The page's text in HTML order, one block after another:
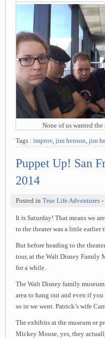
None of us wanted the
Tags : improv, jim henson, jim
Puppet Up! San
2014
Posted in True Life Adventures -
It is Saturday! That means we
to the theater was a little earlier
But before heading to the
tour, at the Walt Disney Family
for a while.
The Walt Disney family
area to hang out and even if
so in we went. Patrick’s wife
The exhibits at the museum or
Mickey Mouse, yes, they